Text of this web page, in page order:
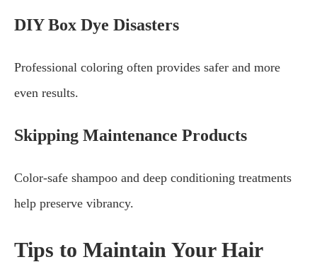
DIY Box Dye Disasters
Professional coloring often provides safer and more
even results.
Skipping Maintenance Products
Color-safe shampoo and deep conditioning treatments
help preserve vibrancy.
Tips to Maintain Your Hair